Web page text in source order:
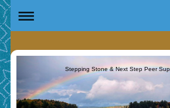
Stepping Stone & Next Step Peer